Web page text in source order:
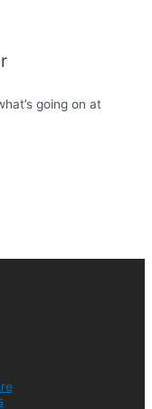
going on at